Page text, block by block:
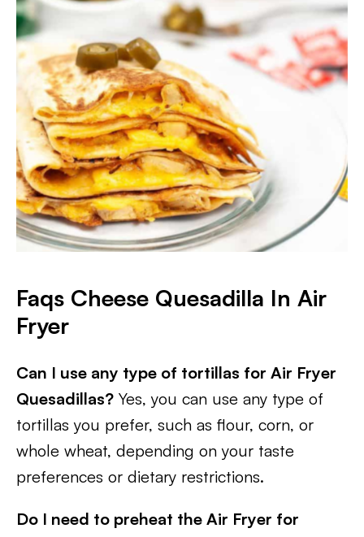
Faqs Cheese Quesadilla In Air
Fryer
Can I use any type of tortillas for Air Fryer
Quesadillas? Yes, you can use any type of
tortillas you prefer, such as flour, corn, or
whole wheat, depending on your taste
preferences or dietary restrictions.
Do I need to preheat the Air Fryer for